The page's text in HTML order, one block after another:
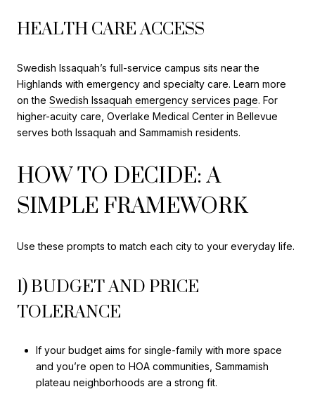
HEALTH CARE ACCESS
Swedish Issaquah’s full-service campus sits near the
Highlands with emergency and specialty care. Learn more
on the Swedish Issaquah emergency services page. For
higher-acuity care, Overlake Medical Center in Bellevue
serves both Issaquah and Sammamish residents.
HOW TO DECIDE: A
SIMPLE FRAMEWORK
Use these prompts to match each city to your everyday life.
1) BUDGET AND PRICE
TOLERANCE
If your budget aims for single-family with more space
and you’re open to HOA communities, Sammamish
plateau neighborhoods are a strong fit.